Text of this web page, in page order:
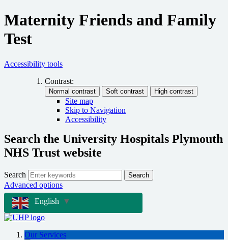
Maternity Friends and Family
Test
Accessibility tools
Contrast:
Site map
Skip to Navigation
Accessibility
Search the University Hospitals Plymouth
NHS Trust website
Search Search
Advanced options
English
▼
Our Services